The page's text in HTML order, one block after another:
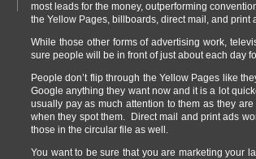
most leads for the money, outperforming
the Yellow Pages, billboards, direct mail, and print
While those other forms of advertising work,
sure people will be in front of just about each day
People don’t flip through the Yellow Pages like
Google anything they want now and it is a lot
usually pay as much attention to them as they
when they spot them. Direct mail and print ads
those in the circular file as well.
You want to be sure that you are marketing your